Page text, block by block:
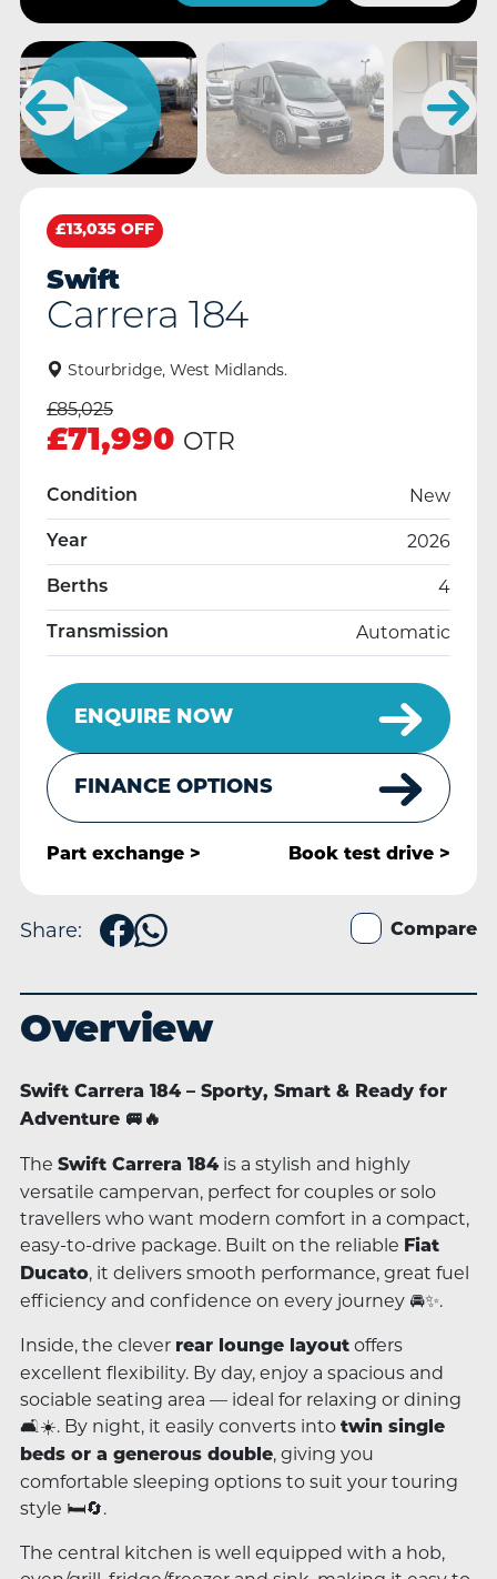
£13,035 OFF
Swift
Carrera 184
Stourbridge, West Midlands.
£85,025
£71,990 OTR
Condition New
Year 2026
Berths 4
Transmission Automatic
ENQUIRE NOW
FINANCE OPTIONS
Part exchange > Book test drive >
Share: Compare
Overview
Swift Carrera 184 – Sporty, Smart & Ready for
Adventure 🚐🔥
The Swift Carrera 184 is a stylish and highly
versatile campervan, perfect for couples or solo
travellers who want modern comfort in a compact,
easy-to-drive package. Built on the reliable Fiat
Ducato, it delivers smooth performance, great fuel
efficiency and confidence on every journey 🚘✨.
Inside, the clever rear lounge layout offers
excellent flexibility. By day, enjoy a spacious and
sociable seating area — ideal for relaxing or dining
🛋️☀️. By night, it easily converts into twin single
beds or a generous double, giving you
comfortable sleeping options to suit your touring
style 🛏️🔄.
The central kitchen is well equipped with a hob,